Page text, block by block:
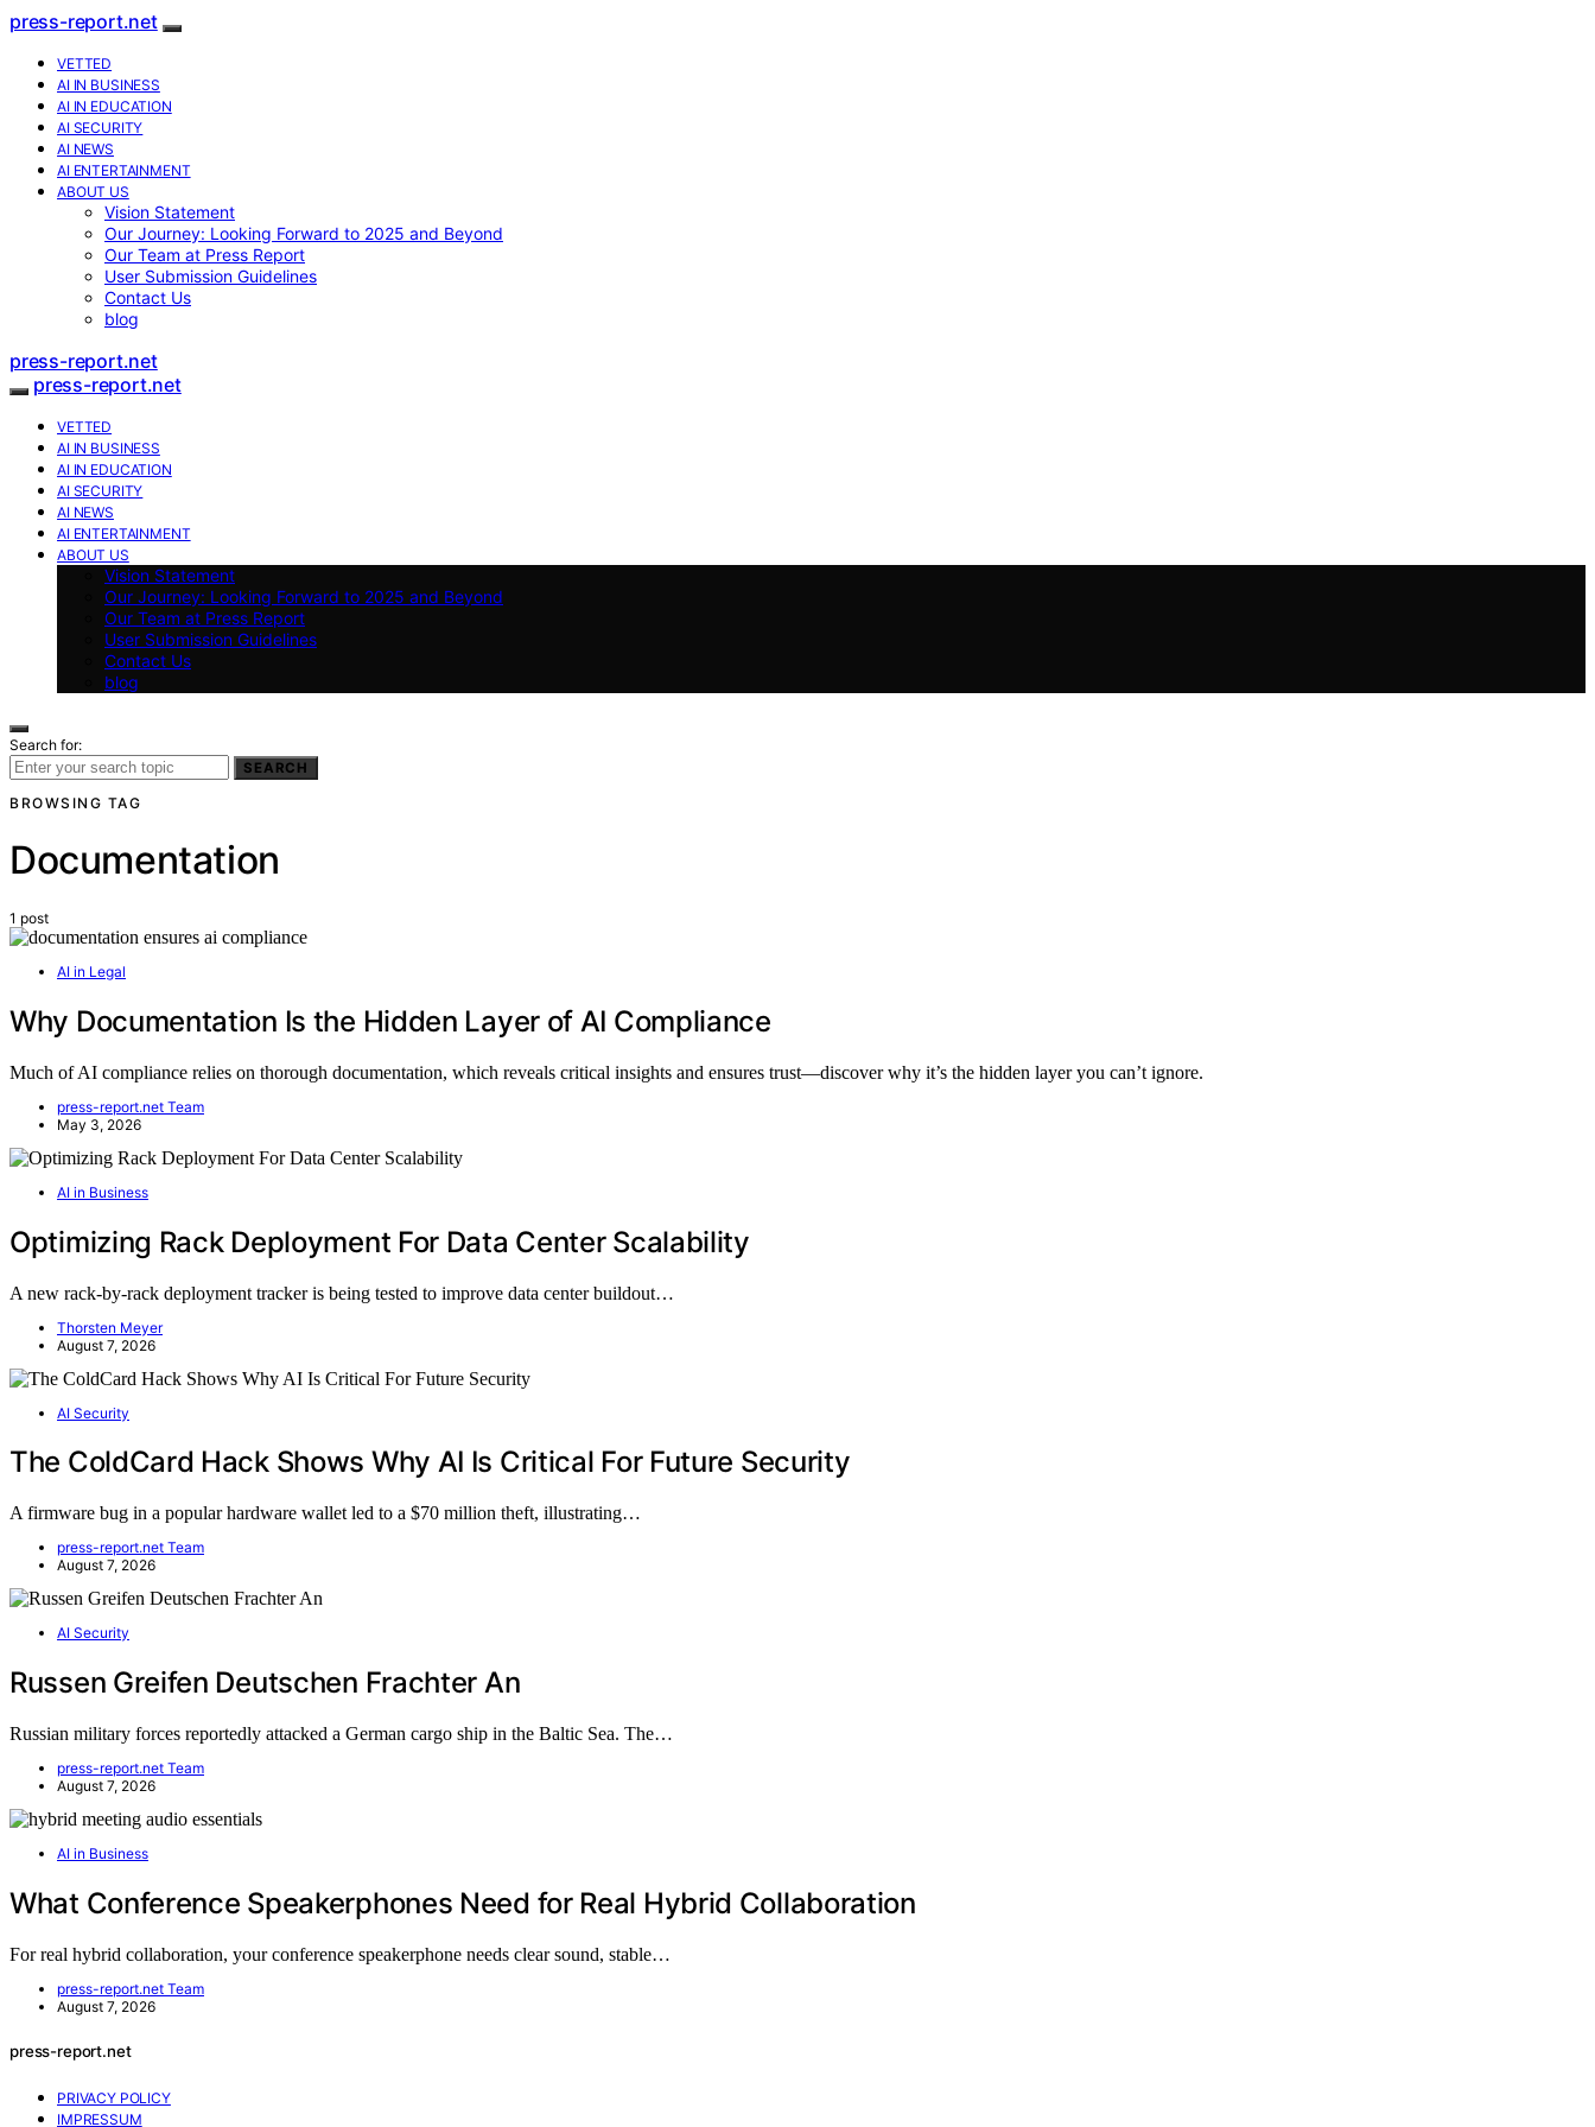
press-report.net
VETTED
AI IN BUSINESS
AI IN EDUCATION
AI SECURITY
AI NEWS
AI ENTERTAINMENT
ABOUT US
Vision Statement
Our Journey: Looking Forward to 2025 and Beyond
Our Team at Press Report
User Submission Guidelines
Contact Us
blog
press-report.net
press-report.net
VETTED
AI IN BUSINESS
AI IN EDUCATION
AI SECURITY
AI NEWS
AI ENTERTAINMENT
ABOUT US
Vision Statement
Our Journey: Looking Forward to 2025 and Beyond
Our Team at Press Report
User Submission Guidelines
Contact Us
blog
Search for:
SEARCH
BROWSING TAG
Documentation
1 post
AI in Legal
Why Documentation Is the Hidden Layer of AI Compliance
Much of AI compliance relies on thorough documentation, which reveals critical insights and ensures trust—discover why it’s the hidden layer you can’t ignore.
press-report.net Team
May 3, 2026
AI in Business
Optimizing Rack Deployment For Data Center Scalability
A new rack-by-rack deployment tracker is being tested to improve data center buildout…
Thorsten Meyer
August 7, 2026
AI Security
The ColdCard Hack Shows Why AI Is Critical For Future Security
A firmware bug in a popular hardware wallet led to a $70 million theft, illustrating…
press-report.net Team
August 7, 2026
AI Security
Russen Greifen Deutschen Frachter An
Russian military forces reportedly attacked a German cargo ship in the Baltic Sea. The…
press-report.net Team
August 7, 2026
AI in Business
What Conference Speakerphones Need for Real Hybrid Collaboration
For real hybrid collaboration, your conference speakerphone needs clear sound, stable…
press-report.net Team
August 7, 2026
press-report.net
PRIVACY POLICY
IMPRESSUM